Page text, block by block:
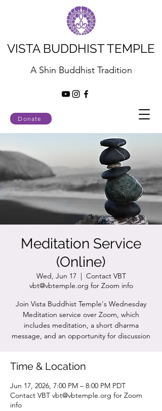
Donate
VISTA BUDDHIST TEMPLE
A Shin Buddhist Tradition
Meditation Service
(Online)
Wed, Jun 17
  |
Contact VBT
vbt@vbtemple.org for Zoom info
Join Vista Buddhist Temple's Wednesday
Meditation service over Zoom, which
includes meditation, a short dharma
message, and an opportunity for discussion
Time & Location
Jun 17, 2026, 7:00 PM – 8:00 PM PDT
Contact VBT vbt@vbtemple.org for Zoom
info